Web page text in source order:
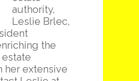
authority,
Leslie Brlec,
the
her extensive